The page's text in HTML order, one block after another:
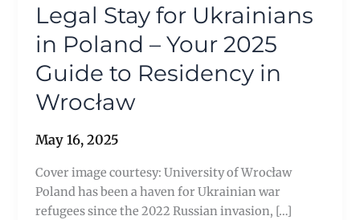
Legal Stay for Ukrainians
in Poland – Your 2025
Guide to Residency in
Wrocław
May 16, 2025
Cover image courtesy: University of Wrocław
Poland has been a haven for Ukrainian war
refugees since the 2022 Russian invasion, […]